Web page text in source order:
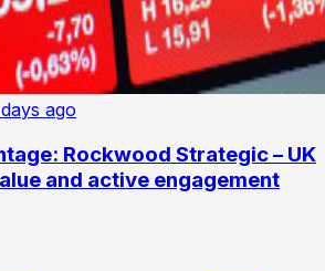
ago
Rockwood Strategic – UK
and active engagement